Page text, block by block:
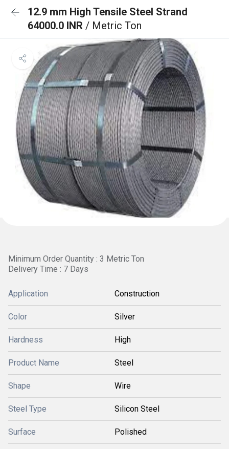
12.9 mm High Tensile Steel Strand
64000.0 INR / Metric Ton
Minimum Order Quantity : 3 Metric Ton
Delivery Time : 7 Days
Application Construction
Color Silver
Hardness High
Product Name Steel
Shape Wire
Steel Type Silicon Steel
Surface Polished